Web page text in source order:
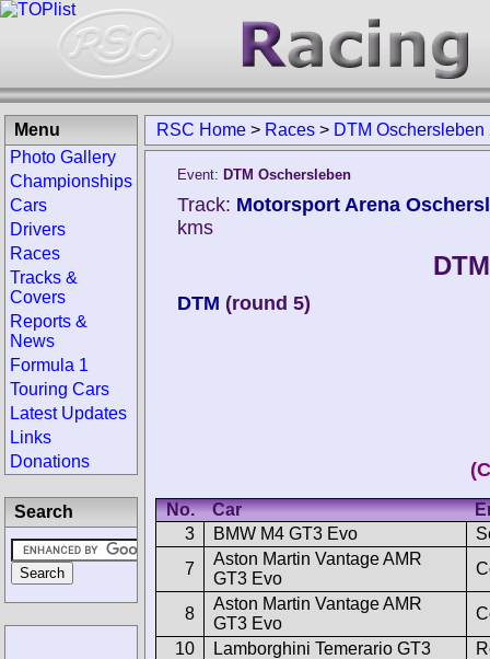
RSC Home > Races > DTM Oschersleben
Event: DTM Oschersleben
Track: Motorsport Arena
kms
DTM (round 5)
No. Car
3
BMW M4 GT3 Evo
7
Aston Martin Vantage AMR
GT3 Evo
8
Aston Martin Vantage AMR
GT3 Evo
10
Lamborghini Temerario GT3
Menu
Photo Gallery
Championships
Cars
Drivers
Races
Tracks &
Covers
Reports &
News
Formula 1
Touring Cars
Latest Updates
Links
Donations
Search